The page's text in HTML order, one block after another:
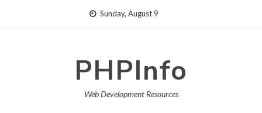
Sunday, August 9
PHPInfo
Web Development Resources